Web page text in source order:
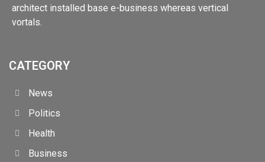
architect installed base e-business whereas vertical
vortals.
CATEGORY
News
Politics
Health
Business